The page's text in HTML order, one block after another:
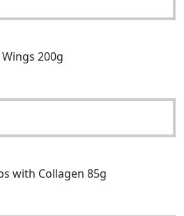
200g
with Collagen 85g